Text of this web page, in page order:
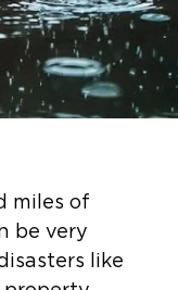
miles of
be very
like